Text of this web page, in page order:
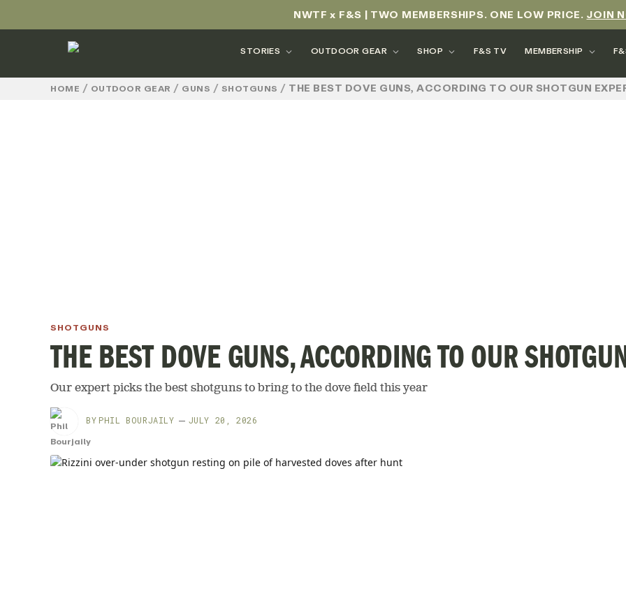
NWTF x F&S | TWO MEMBERSHIPS. ONE LOW PRICE. JOIN
STORIES OUTDOOR GEAR SHOP F&S TV MEMBERSHIP
HOME / OUTDOOR GEAR / GUNS / SHOTGUNS / THE BEST DOVE GUNS, ACCORDING TO OUR SHOTGUN
SHOTGUNS
THE BEST DOVE GUNS, ACCORDING TO OUR
Our expert picks the best shotguns to bring to the dove field this year
BY PHIL BOURJAILY JULY 20, 2026